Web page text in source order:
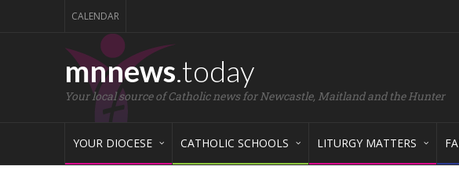
CALENDAR
mnnews.today
Your local source of Catholic news for Newcastle, Maitland and the Hunter
YOUR DIOCESE CATHOLIC SCHOOLS LITURGY MATTERS